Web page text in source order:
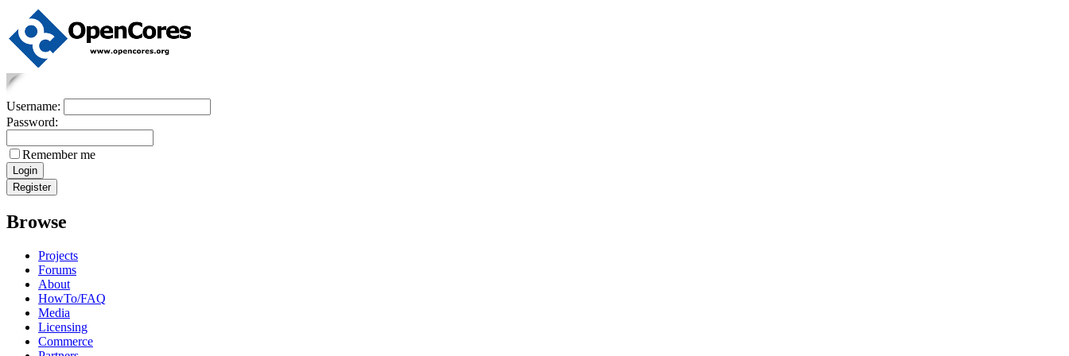
Username:
Password:
Remember me
Browse
Projects
Forums
About
HowTo/FAQ
Media
Licensing
Commerce